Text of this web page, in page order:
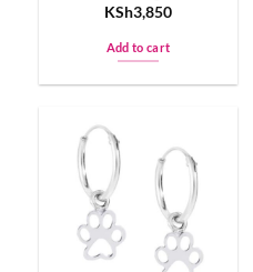
KSh3,850
Add to cart